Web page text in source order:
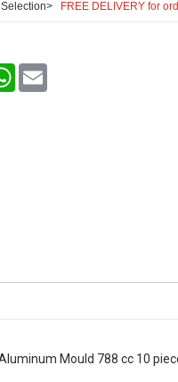
FREE DELIVERY for
WhatsApp
Mould 788 cc 10